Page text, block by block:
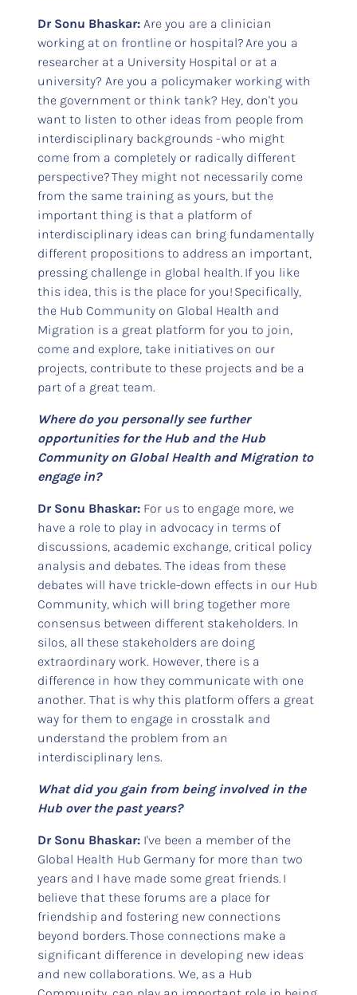
Dr Sonu Bhaskar:Are you are a clinician
working at on frontline or hospital? Are you a
researcher at a University Hospital or at a
university? Are you a policymaker working with
the government or think tank? Hey, don't you
want to listen to other ideas from people from
interdisciplinary backgrounds - who might
come from a completely or radically different
perspective? They might not necessarily come
from the same training as yours, but the
important thing is that a platform of
interdisciplinary ideas can bring fundamentally
different propositions to address an important,
pressing challenge in global health. If you like
this idea, this is the place for you! Specifically,
the Hub Community on Global Health and
Migration is a great platform for you to join,
come and explore, take initiatives on our
projects, contribute to these projects and be a
part of a great team.
Where do you personally see further
opportunities for the Hub and the Hub
Community on Global Health and Migration to
engage in?
Dr Sonu Bhaskar: For us to engage more, we
have a role to play in advocacy in terms of
discussions, academic exchange, critical policy
analysis and debates. The ideas from these
debates will have trickle-down effects in our Hub
Community, which will bring together more
consensus between different stakeholders. In
silos, all these stakeholders are doing
extraordinary work. However, there is a
difference in how they communicate with one
another. That is why this platform offers a great
way for them to engage in crosstalk and
understand the problem from an
interdisciplinary lens.
What did you gain from being involved in the
Hub over the past years?
Dr Sonu Bhaskar: I've been a member of the
Global Health Hub Germany for more than two
years and I have made some great friends. I
believe that these forums are a place for
friendship and fostering new connections
beyond borders. Those connections make a
significant difference in developing new ideas
and new collaborations. We, as a Hub